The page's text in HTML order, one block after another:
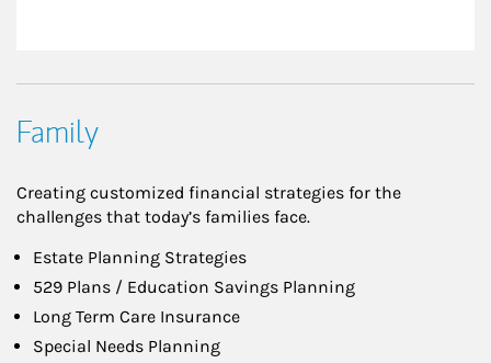
Family
Creating customized financial strategies for the
challenges that today’s families face.
Estate Planning Strategies
529 Plans / Education Savings Planning
Long Term Care Insurance
Special Needs Planning